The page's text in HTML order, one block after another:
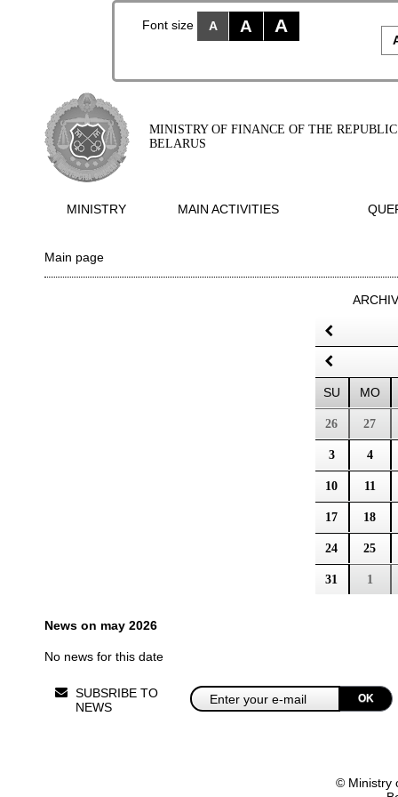
Font size A A A
MINISTRY OF FINANCE OF THE
BELARUS
MINISTRY MAIN ACTIVITIES
Main page
SU MO
26 27
3 4
10 11
17 18
24 25
31 1
News on may 2026
No news for this date
SUBSRIBE TO
NEWS
OK
© Ministry